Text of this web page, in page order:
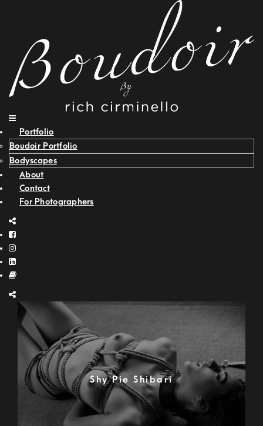
Portfolio
Boudoir Portfolio
Bodyscapes
About
Contact
For Photographers
Shy Pie Shibari